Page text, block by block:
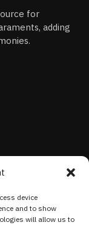
device
and to show
will allow us to
for
adding